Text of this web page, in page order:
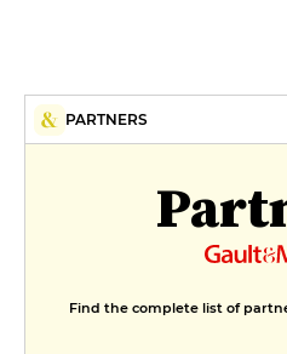
Yuzu
Menu
PARTNERS
Find the complete list of